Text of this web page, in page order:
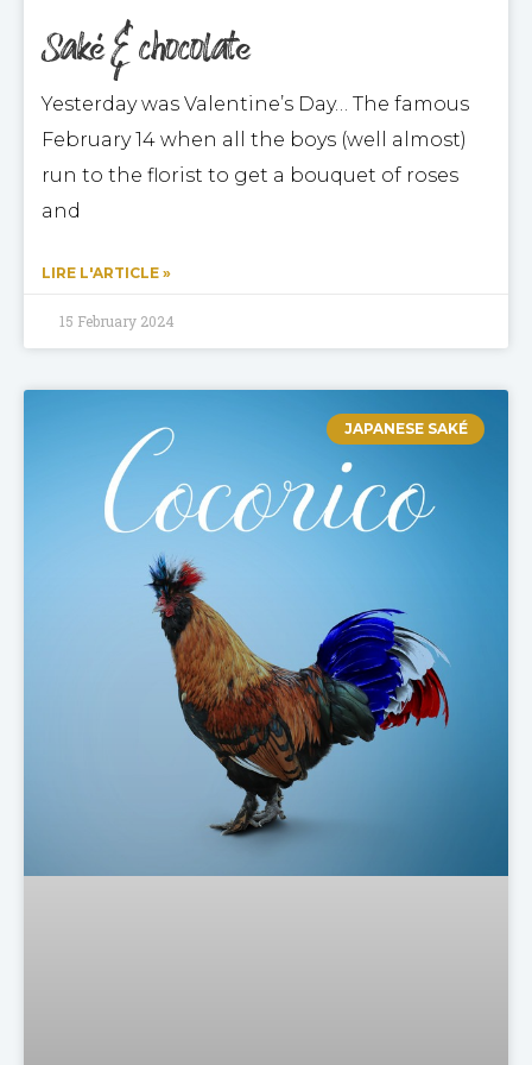
Saké & chocolate
Yesterday was Valentine’s Day… The famous
February 14 when all the boys (well almost)
run to the florist to get a bouquet of roses
and
LIRE L'ARTICLE »
15 February 2024
JAPANESE SAKÉ